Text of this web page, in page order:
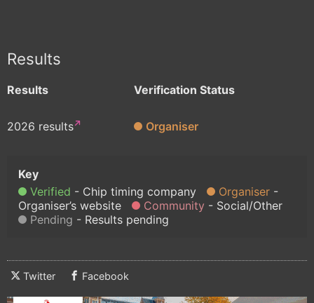
Results
Results Verification Status
2026 results Organiser
Verified Chip timing company
Organiser
Organiser’s website
Community
Social/Other
Pending
Results pending
Twitter Facebook